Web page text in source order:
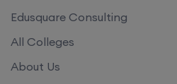
Edusquare Consulting
All Colleges
About Us